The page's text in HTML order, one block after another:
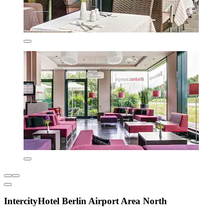
IntercityHotel Berlin Airport Area North